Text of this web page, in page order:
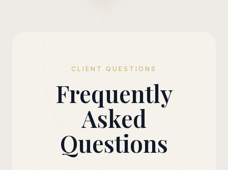
CLIENT QUESTIONS
Frequently
Asked
Questions